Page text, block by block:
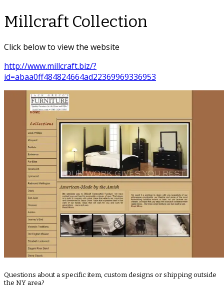
Millcraft Collection
Click below to view the website
http://www.millcraft.biz/?
id=abaa0ff484824664ad22369969336953
Questions about a specific item, custom designs or shipping outside
the NY area?